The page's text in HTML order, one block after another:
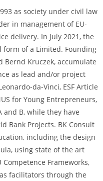
as society under civil law
in management of EU-
delivery. In July 2021, the
form of a Limited. Founding
Bernd Kruczek, accumulate
as lead and/or project
da-Vinci, ESF Article
for Young Entrepreneurs,
and B, while they have
Bank Projects. BK Consult
including the design
using state of the art
Competence Frameworks,
as facilitators through the